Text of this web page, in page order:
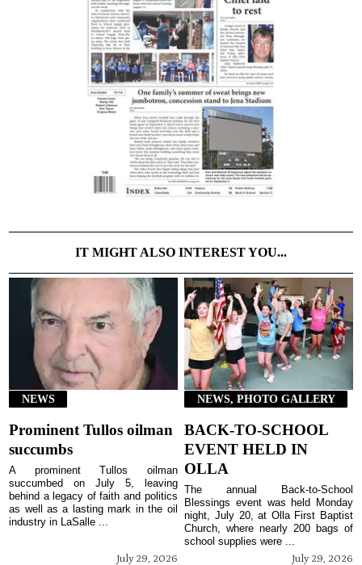
IT MIGHT ALSO INTEREST YOU...
NEWS
Prominent Tullos oilman
succumbs
July 29, 2026
A prominent Tullos oilman
succumbed on July 5, leaving
behind a legacy of faith and politics
as well as a lasting mark in the oil
industry in LaSalle ...
NEWS, PHOTO GALLERY
BACK-TO-SCHOOL
EVENT HELD IN
OLLA
July 29, 2026
The annual Back-to-School
Blessings event was held Monday
night, July 20, at Olla First Baptist
Church, where nearly 200 bags of
school supplies were ...